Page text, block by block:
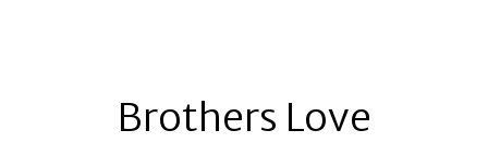
Brothers Love